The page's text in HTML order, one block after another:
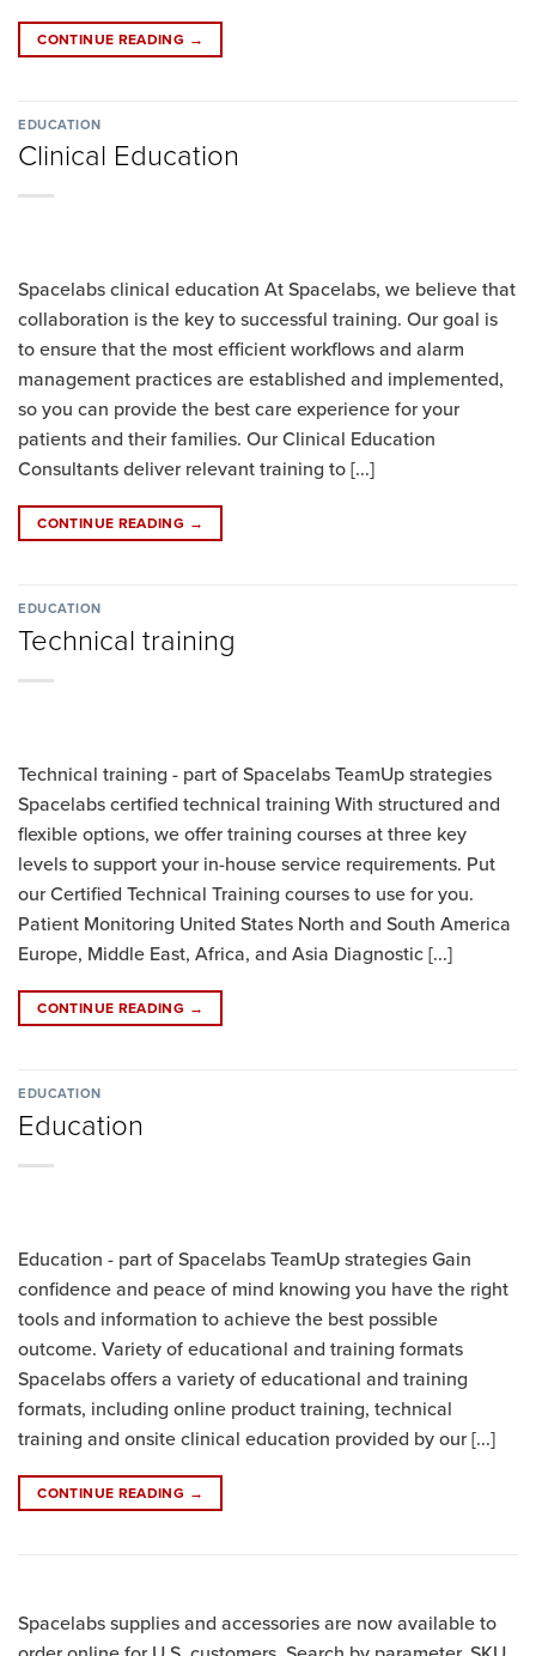
CONTINUE READING →
EDUCATION
Clinical Education
Spacelabs clinical education At Spacelabs, we believe that
collaboration is the key to successful training. Our goal is
to ensure that the most efficient workflows and alarm
management practices are established and implemented,
so you can provide the best care experience for your
patients and their families. Our Clinical Education
Consultants deliver relevant training to [...]
CONTINUE READING →
EDUCATION
Technical training
Technical training - part of Spacelabs TeamUp strategies
Spacelabs certified technical training With structured and
flexible options, we offer training courses at three key
levels to support your in-house service requirements. Put
our Certified Technical Training courses to use for you.
Patient Monitoring United States North and South America
Europe, Middle East, Africa, and Asia Diagnostic [...]
CONTINUE READING →
EDUCATION
Education
Education - part of Spacelabs TeamUp strategies Gain
confidence and peace of mind knowing you have the right
tools and information to achieve the best possible
outcome. Variety of educational and training formats
Spacelabs offers a variety of educational and training
formats, including online product training, technical
training and onsite clinical education provided by our [...]
CONTINUE READING →
Spacelabs supplies and accessories are now available to